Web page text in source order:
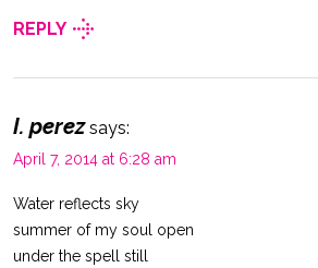
REPLY
I. perez says:
April 7, 2014 at 6:28 am
Water reflects sky
summer of my soul open
under the spell still